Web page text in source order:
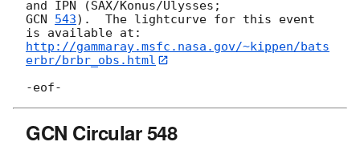
GCN 543).  The lightcurve for this event
http://gammaray.msfc.nasa.gov/~kippen/bats
erbr/brbr_obs.html
GCN Circular 548